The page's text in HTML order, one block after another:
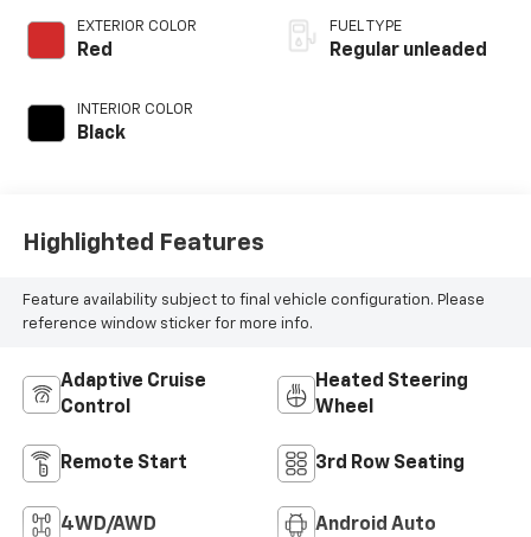
EXTERIOR COLOR
Red
INTERIOR COLOR
Black
FUEL TYPE
Regular unleaded
Highlighted Features
Feature availability subject to final vehicle configuration. Please
reference window sticker for more info.
Adaptive Cruise
Control
Heated Steering
Wheel
Remote Start 3rd Row Seating
4WD/AWD Android Auto